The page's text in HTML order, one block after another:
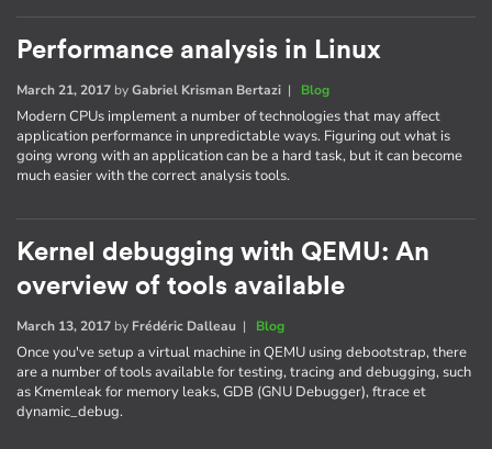
Performance analysis in Linux
March 21, 2017 byGabriel Krisman Bertazi | Blog
Modern CPUs implement a number of technologies that may affect
application performance in unpredictable ways. Figuring out what is
going wrong with an application can be a hard task, but it can become
much easier with the correct analysis tools.
Kernel debugging with QEMU: An
overview of tools available
March 13, 2017 by Frédéric Dalleau | Blog
Once you've setup a virtual machine in QEMU using debootstrap, there
are a number of tools available for testing, tracing and debugging, such
as Kmemleak for memory leaks, GDB (GNU Debugger), ftrace et
dynamic_debug.